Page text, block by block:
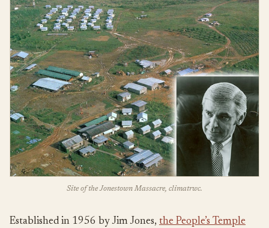
Site of the Jonestown Massacre, climatrwc.
Established in 1956 by Jim Jones, the People’s Temple